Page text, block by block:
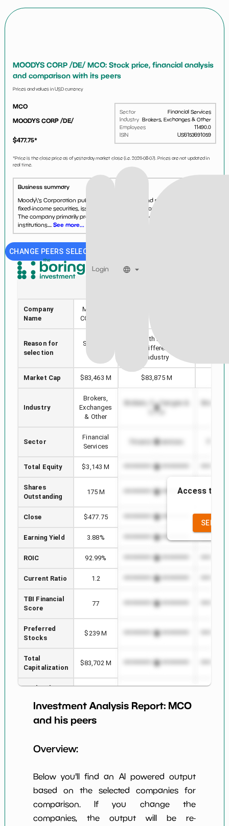
Login
MOODYS CORP /DE/ MCO: Stock price, financial analysis
and comparison with its peers
Prices and values in USD currency
MCO
MOODYS CORP /DE/
$477.75*
Sector
Financial Services
Industry Brokers, Exchanges & Other
Employees
11490.0
ISIN
US6153691059
*Price is the close price as of yesterday market close (i.e. 2026-08-07). Prices are not updated in
real time.
Business summary
Moody\'s Corporation publishes credit ratings, and research reports on
fixed-income securities, issuers of securities, and other credit obligations.
The company primarily provides opinions and reports to investors and
institutions.... See more...
CHANGE PEERS SELECTION
Company
Name
MOODYS
CORP /DE/
Reason for
selection
Selected
Stock with min Market
Cap difference in
Industry
Market Cap $83,463 M $83,875 M
Industry
Brokers,
Exchanges
& Other
Brokers, Exchanges &
Other
Sector
Financial
Services
Financial Services
Total Equity $3,143 M *************************
Shares
Outstanding
175 M *************************
Close $477.75 *************************
Earning Yield 3.88% *************************
ROIC 92.99% *************************
Current Ratio 1.2 *************************
TBI Financial
Score
77 *************************
Preferred
Stocks
$239 M *************************
Total
Capitalization
$83,702 M *************************
Book Value
Earning Yield
3.31%
P E (3 years
Net Profit
Margin
31.69% *************************
Dividends
Yield
Access to
SEE
Investment Analysis Report: MCO
and his peers
Overview:
Below you'll find an AI powered output
based on the selected companies for
comparison. If you change the
companies, the output will be re-